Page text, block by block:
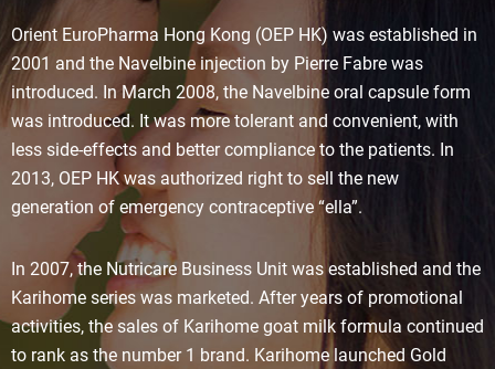
Orient EuroPharma Hong Kong (OEP HK) was established in
2001 and the Navelbine injection by Pierre Fabre was
introduced. In March 2008, the Navelbine oral capsule form
was introduced. It was more tolerant and convenient, with
less side-effects and better compliance to the patients. In
2013, OEP HK was authorized right to sell the new
generation of emergency contraceptive “ella”.
In 2007, the Nutricare Business Unit was established and the
Karihome series was marketed. After years of promotional
activities, the sales of Karihome goat milk formula continued
to rank as the number 1 brand. Karihome launched Gold